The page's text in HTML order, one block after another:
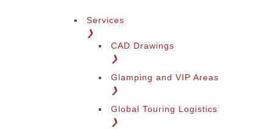
Services
❯
CAD Drawings
❯
Glamping and VIP Areas
❯
Global Touring Logistics
❯